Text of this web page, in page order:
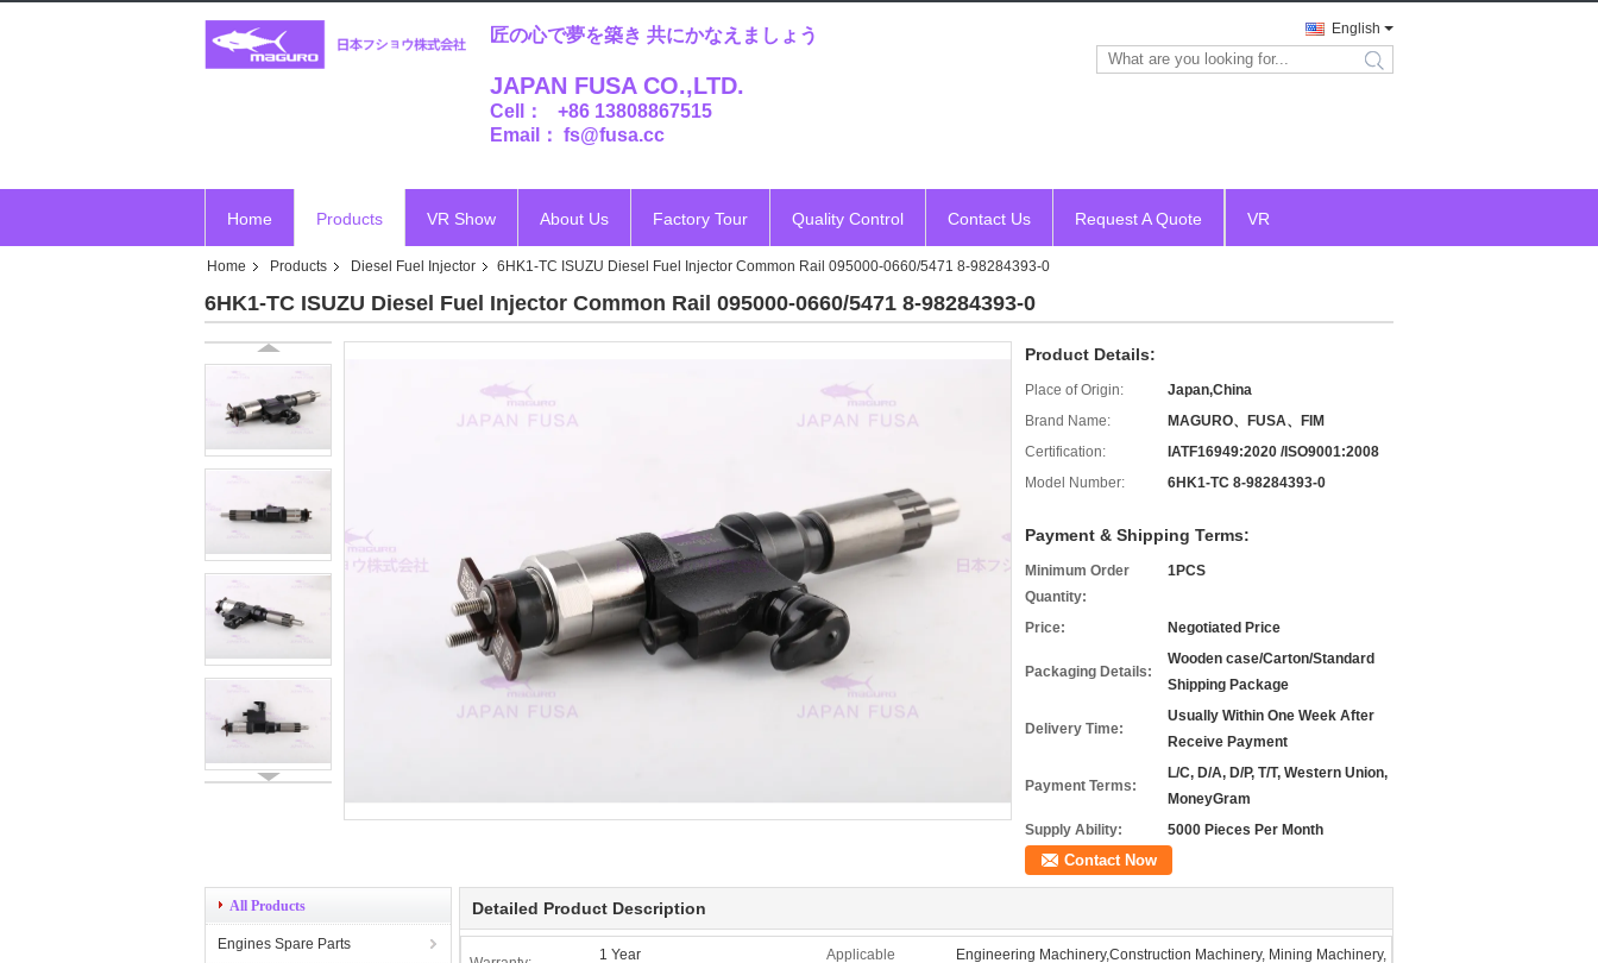
匠の心で夢を築き 共にかなえましょう
JAPAN FUSA CO.,LTD.
Cell： +86 13808867515
Email： fs@fusa.cc
English
search
Home Products VR Show About Us Factory Tour Quality Control Contact Us Request A Quote VR
Home Products Diesel Fuel Injector 6HK1-TC ISUZU Diesel Fuel Injector Common Rail 095000-0660/5471 8-98284393-0
6HK1-TC ISUZU Diesel Fuel Injector Common Rail 095000-0660/5471 8-98284393-0
Product Details:
Place of Origin:
Japan,China
Brand Name:
MAGURO、FUSA、FIM
Certification:
IATF16949:2020 /ISO9001:2008
Model Number:
6HK1-TC 8-98284393-0
Payment & Shipping Terms:
Minimum Order
Quantity:
1PCS
Price: Negotiated Price
Packaging Details:
Wooden case/Carton/Standard
Shipping Package
Delivery Time:
Usually Within One Week After
Receive Payment
Payment Terms:
L/C, D/A, D/P, T/T, Western Union,
MoneyGram
Supply Ability:
5000 Pieces Per Month
Contact Now
All Products
Engines Spare Parts
Detailed Product Description
1 Year
Applicable
Engineering Machinery,Construction Machinery, Mining Machinery,